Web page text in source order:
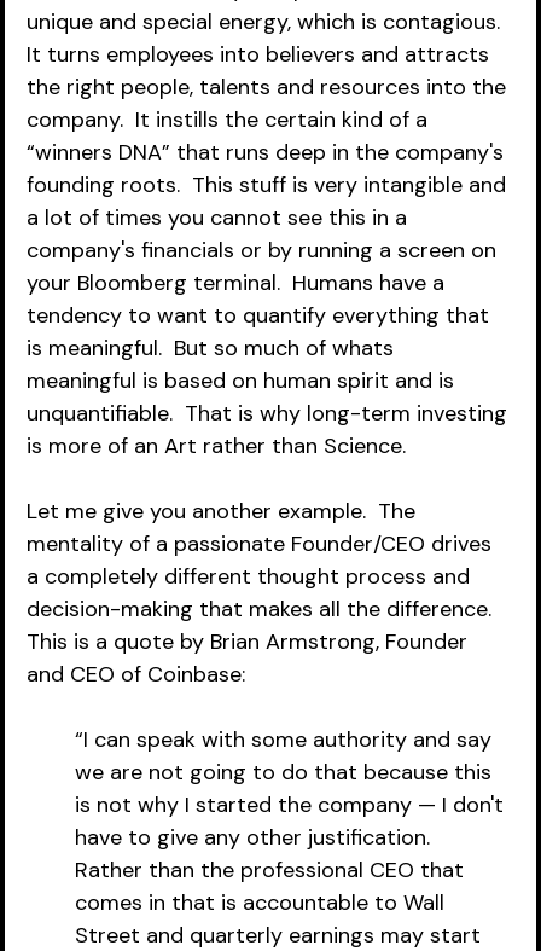
unique and special energy, which is contagious.
It turns employees into believers and attracts
the right people, talents and resources into the
company.  It instills the certain kind of a
“winners DNA” that runs deep in the company's
founding roots.  This stuff is very intangible and
a lot of times you cannot see this in a
company's financials or by running a screen on
your Bloomberg terminal.  Humans have a
tendency to want to quantify everything that
is meaningful.  But so much of whats
meaningful is based on human spirit and is
unquantifiable.  That is why long-term investing
is more of an Art rather than Science.
Let me give you another example.  The
mentality of a passionate Founder/CEO drives
a completely different thought process and
decision-making that makes all the difference.
This is a quote by Brian Armstrong, Founder
and CEO of Coinbase:
“I can speak with some authority and say
we are not going to do that because this
is not why I started the company — I don't
have to give any other justification.
Rather than the professional CEO that
comes in that is accountable to Wall
Street and quarterly earnings may start